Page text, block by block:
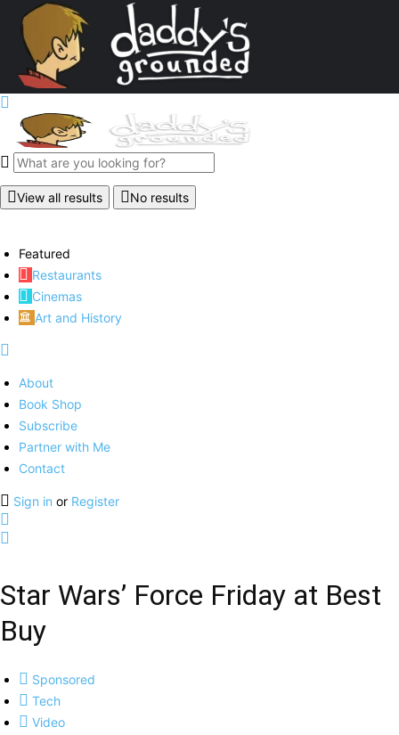
View all results No results
Featured
Restaurants
Cinemas
Art and History
About
Book Shop
Subscribe
Partner with Me
Contact
Sign in or Register
Star Wars’ Force Friday at Best
Buy
Sponsored
Tech
Video